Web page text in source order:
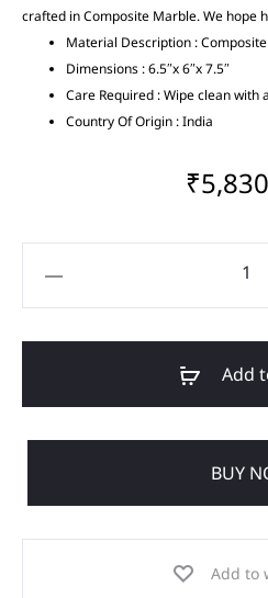
crafted in Composite Marble. We hope
Material Description :
Dimensions : 6.5″x 6″x 7.5″
Care Required : Wipe clean with
Country Of Origin : India
₹
Add
BUY
Add to